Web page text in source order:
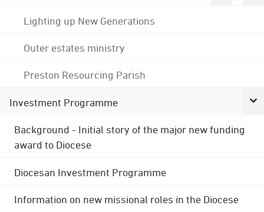
Lighting up New Generations
Outer estates ministry
Preston Resourcing Parish
Investment Programme
Background - Initial story of the major new funding
award to Diocese
Diocesan Investment Programme
Information on new missional roles in the Diocese